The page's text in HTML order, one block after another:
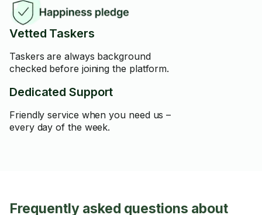
Vetted Taskers
Taskers are always background
checked before joining the platform.
Dedicated Support
Friendly service when you need us –
every day of the week.
Frequently asked questions about